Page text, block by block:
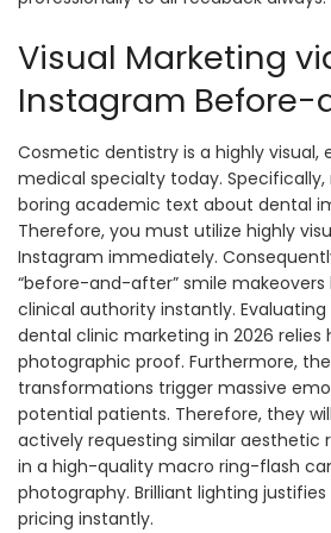
Visual Marketing
Instagram
Cosmetic dentistry is a highly visual,
medical specialty today. Specifically,
boring academic text about dental
Therefore, you must utilize highly
Instagram immediately.
“before-and-after” smile makeovers
clinical authority instantly.
dental clinic marketing in 2026 relies
photographic proof. Furthermore,
transformations trigger massive
potential patients. Therefore, they
actively requesting similar aesthetic
in a high-quality macro ring-flash
photography. Brilliant lighting
pricing instantly.